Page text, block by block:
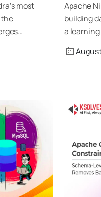
most
the
Apache
building
a